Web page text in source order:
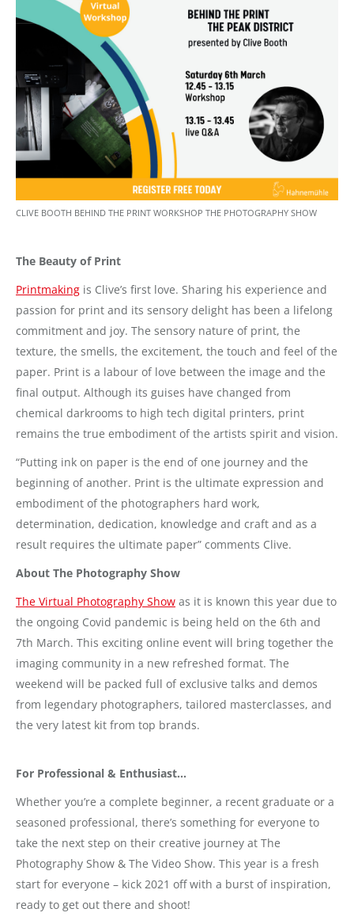
CLIVE BOOTH BEHIND THE PRINT WORKSHOP THE PHOTOGRAPHY SHOW
The Beauty of Print
Printmaking is Clive’s first love. Sharing his experience and
passion for print and its sensory delight has been a lifelong
commitment and joy. The sensory nature of print, the
texture, the smells, the excitement, the touch and feel of the
paper. Print is a labour of love between the image and the
final output. Although its guises have changed from
chemical darkrooms to high tech digital printers, print
remains the true embodiment of the artists spirit and vision.
“Putting ink on paper is the end of one journey and the
beginning of another. Print is the ultimate expression and
embodiment of the photographers hard work,
determination, dedication, knowledge and craft and as a
result requires the ultimate paper” comments Clive.
About The Photography Show
The Virtual Photography Show as it is known this year due to
the ongoing Covid pandemic is being held on the 6th and
7th March. This exciting online event will bring together the
imaging community in a new refreshed format. The
weekend will be packed full of exclusive talks and demos
from legendary photographers, tailored masterclasses, and
the very latest kit from top brands.
For Professional & Enthusiast…
Whether you’re a complete beginner, a recent graduate or a
seasoned professional, there’s something for everyone to
take the next step on their creative journey at The
Photography Show & The Video Show. This year is a fresh
start for everyone – kick 2021 off with a burst of inspiration,
ready to get out there and shoot!